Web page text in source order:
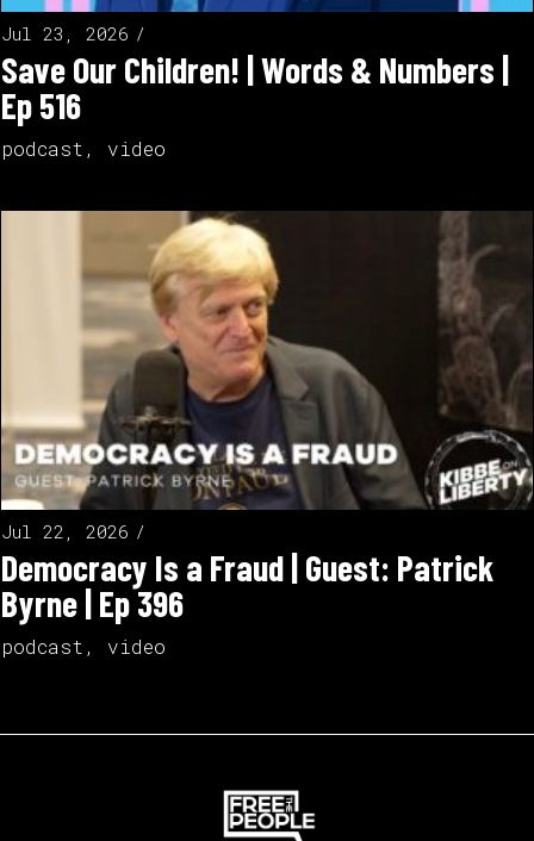
Jul 23, 2026
Save Our Children! | Words & Numbers |
Ep 516
podcast , video
Jul 22, 2026
Democracy Is a Fraud | Guest: Patrick
Byrne | Ep 396
podcast , video